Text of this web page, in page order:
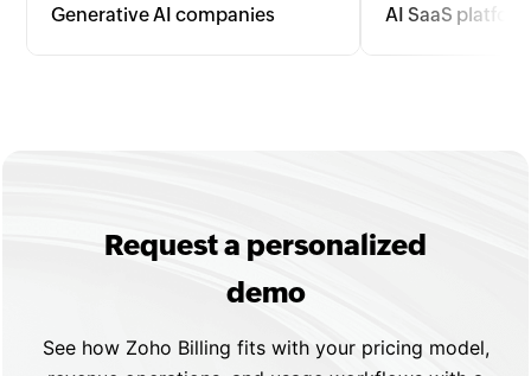
Generative AI companies AI SaaS
Request a personalized
demo
See how Zoho Billing fits with your pricing model,